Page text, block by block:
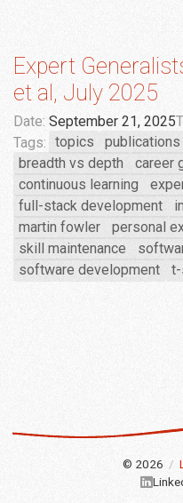
Expert
et al, July 2025
Date: September 21, 2025
Tags: topics publications
breadth vs depth
career
continuous learning
full-stack development
martin fowler
personal
skill maintenance
software development
© 2026 /